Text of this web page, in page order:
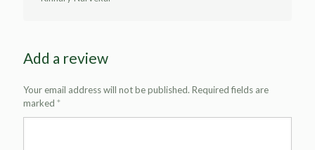
Add a review
Your email address will not be published. Required fields are
marked *